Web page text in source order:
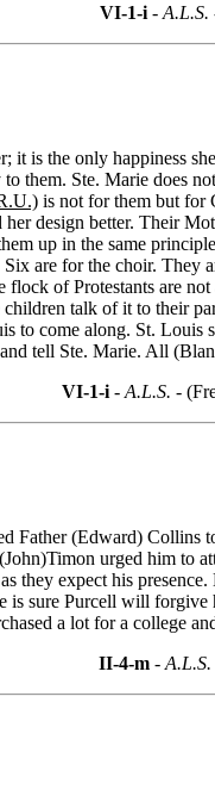
VI-1-i - A.L.S.
is the only happiness
them. Ste. Marie does
is not for them but for
design better. Their
up in the same
are for the choir. They
of Protestants are
talk of it to their
to come along. St.
tell Ste. Marie. All
VI-1-i - A.L.S. -
Father (Edward)
urged him to
they expect his
is sure Purcell will forgive
a lot for a college
II-4-m- A.L.S.